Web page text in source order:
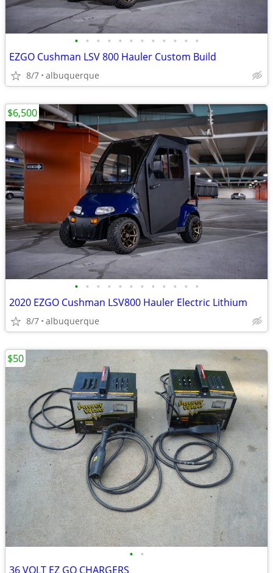
• • • • • • • • • • • •
EZGO Cushman LSV 800 Hauler Custom Build
8/7 albuquerque
• • • • • • • • • • • •
2020 EZGO Cushman LSV800 Hauler Electric Lithium
8/7 albuquerque
$6,500
• •
36 VOLT EZ GO CHARGERS
$50